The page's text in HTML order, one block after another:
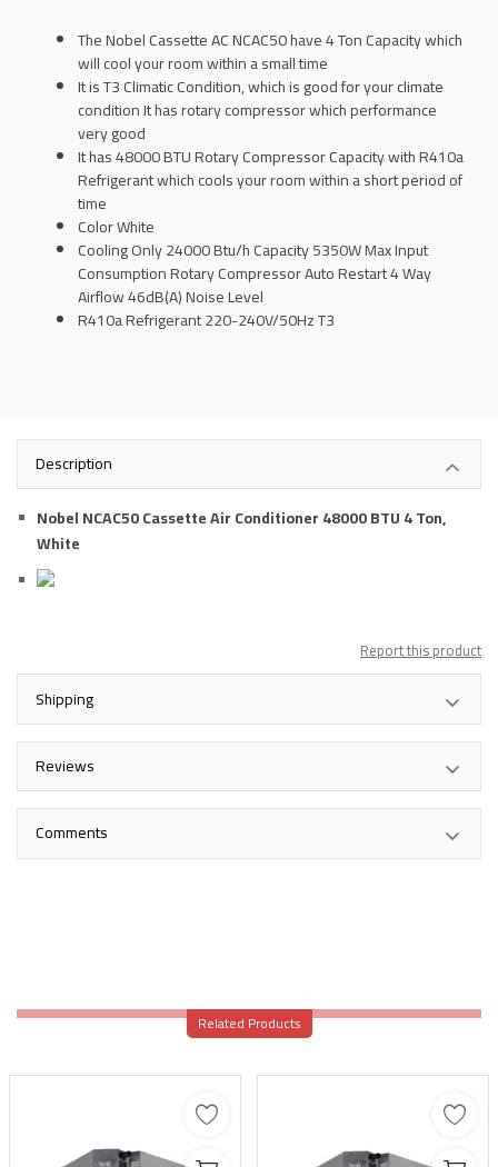
The Nobel Cassette AC NCAC50 have 4 Ton Capacity which
will cool your room within a small time
It is T3 Climatic Condition, which is good for your climate
condition It has rotary compressor which performance
very good
It has 48000 BTU Rotary Compressor Capacity with R410a
Refrigerant which cools your room within a short period of
time
Color White
Cooling Only 24000 Btu/h Capacity 5350W Max Input
Consumption Rotary Compressor Auto Restart 4 Way
Airflow 46dB(A) Noise Level
R410a Refrigerant 220-240V/50Hz T3
Description
Nobel NCAC50 Cassette Air Conditioner 48000 BTU 4 Ton,
White
Report this product
Shipping
Reviews
Comments
Related Products